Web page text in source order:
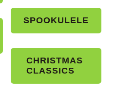
SPOOKULELE
CHRISTMAS
CLASSICS